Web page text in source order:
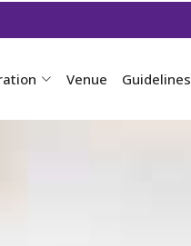
Venue Guidelines